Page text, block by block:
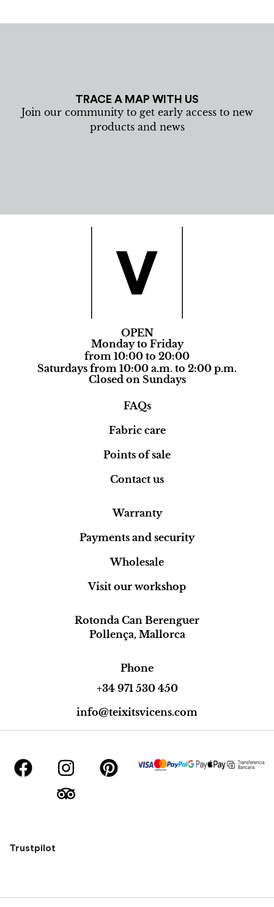
TRACE A MAP WITH US
Join our community to get early access to new
products and news
OPEN
Monday to Friday
from 10:00 to 20:00
Saturdays from 10:00 a.m. to 2:00 p.m.
Closed on Sundays
FAQs
Fabric care
Points of sale
Contact us
Warranty
Payments and security
Wholesale
Visit our workshop
Rotonda Can Berenguer
Pollença, Mallorca
Phone
+34 971 530 450
info@teixitsvicens.com
Trustpilot